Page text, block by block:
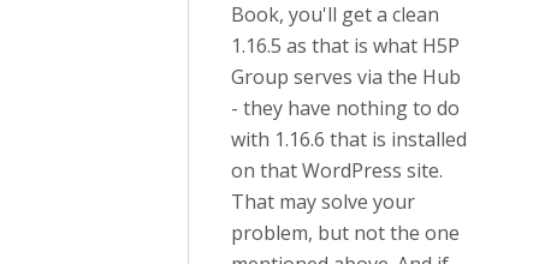
Book, you'll get a clean
1.16.5 as that is what H5P
Group serves via the Hub
- they have nothing to do
with 1.16.6 that is installed
on that WordPress site.
That may solve your
problem, but not the one